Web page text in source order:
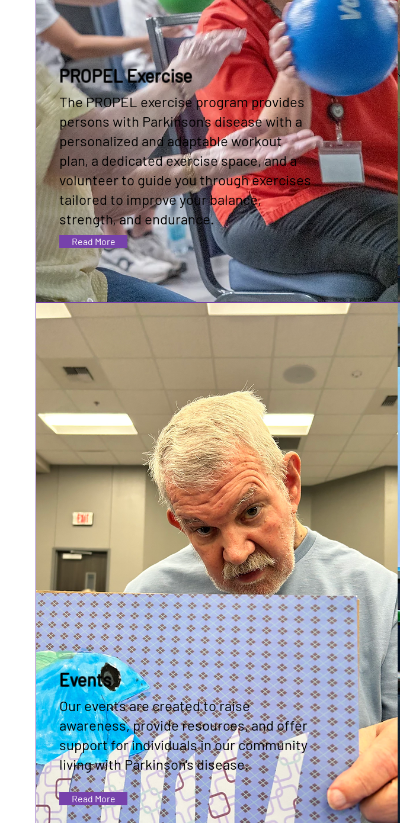
PROPEL Exercise
The PROPEL exercise program provides
persons with Parkinson's disease with a
personalized and adaptable workout
plan, a dedicated exercise space, and a
volunteer to guide you through exercises
tailored to improve your balance,
strength, and endurance.
Read More
Events
Our events are created to raise
awareness, provide resources, and offer
support for individuals in our community
living with Parkinson's disease.
Read More